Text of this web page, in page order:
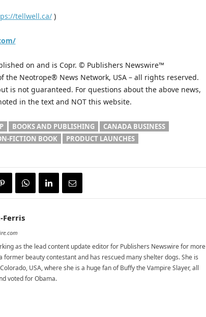
tellwell.ca/)
on and is Copr. © Publishers Newswire™
the Neotrope® News Network, USA – all rights reserved.
is not guaranteed. For questions about the above news,
in the text and NOT this website.
BOOKS AND PUBLISHING
CANADA BUSINESS
FICTION BOOK PRODUCT LAUNCHES
Ferris
as the lead content update editor for Publishers Newswire for more
former beauty contestant and has rescued many shelter dogs. She is
USA, where she is a huge fan of Buffy the Vampire Slayer, all
voted for Obama.